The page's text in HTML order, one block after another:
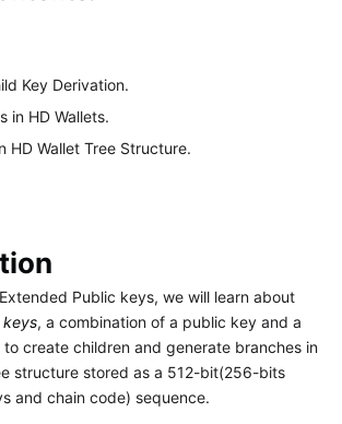
Key Derivation.
in HD Wallets.
HD Wallet Tree Structure.
Public keys, we will learn about
keys, a combination of a public key and a
create children and generate branches in
structure stored as a 512-bit(256-bits
and chain code) sequence.